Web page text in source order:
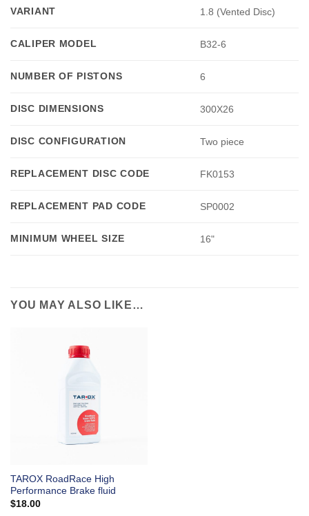
VARIANT 1.8 (Vented Disc)
CALIPER MODEL B32-6
NUMBER OF PISTONS 6
DISC DIMENSIONS 300X26
DISC CONFIGURATION Two piece
REPLACEMENT DISC CODE FK0153
REPLACEMENT PAD CODE SP0002
MINIMUM WHEEL SIZE 16"
YOU MAY ALSO LIKE…
TAROX RoadRace High
Performance Brake fluid
$18.00